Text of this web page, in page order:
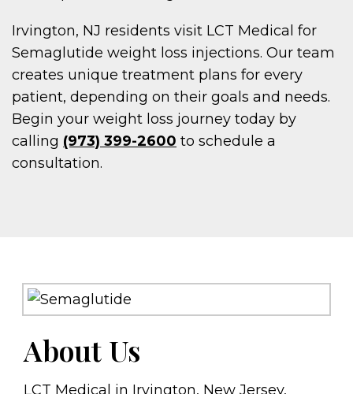
Irvington, NJ residents visit LCT Medical for
Semaglutide weight loss injections. Our team
creates unique treatment plans for every
patient, depending on their goals and needs.
Begin your weight loss journey today by
calling (973) 399-2600 to schedule a
consultation.
About Us
LCT Medical in Irvington, New Jersey,